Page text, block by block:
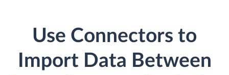
Use Connectors to
Import Data Between